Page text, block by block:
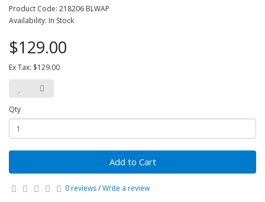
Product Code: 218206 BLWAP
Availability: In Stock
$129.00
Ex Tax: $129.00
Qty
Add to Cart
0 reviews/Write a review